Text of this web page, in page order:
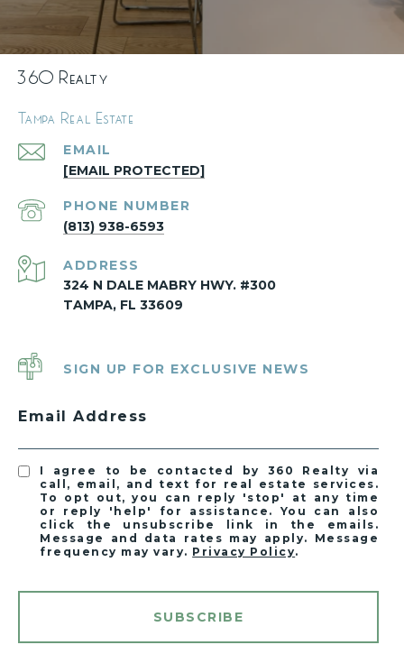
360 Realty
Tampa Real Estate
EMAIL
[EMAIL PROTECTED]
PHONE NUMBER
(813) 938-6593
ADDRESS
324 N DALE MABRY HWY. #300
TAMPA, FL 33609
SIGN UP FOR EXCLUSIVE NEWS
Email Address
I agree to be contacted by 360 Realty via
call, email, and text for real estate services.
To opt out, you can reply 'stop' at any time
or reply 'help' for assistance. You can also
click the unsubscribe link in the emails.
Message and data rates may apply. Message
frequency may vary. Privacy Policy.
SUBSCRIBE